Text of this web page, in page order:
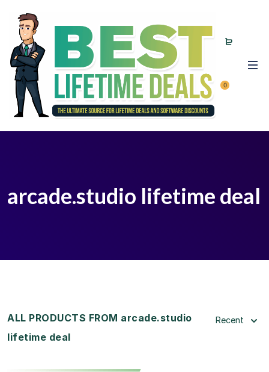
0
arcade.studio lifetime deal
ALL PRODUCTS FROM arcade.studio
lifetime deal
Recent